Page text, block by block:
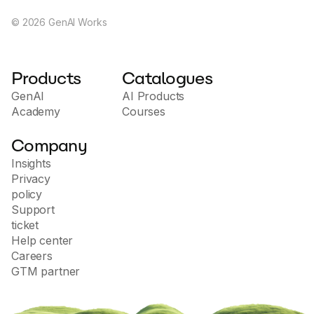
© 2026 GenAI Works
Products
GenAI
Academy
Catalogues
AI Products
Courses
Company
Insights
Privacy
policy
Support
ticket
Help center
Careers
GTM partner